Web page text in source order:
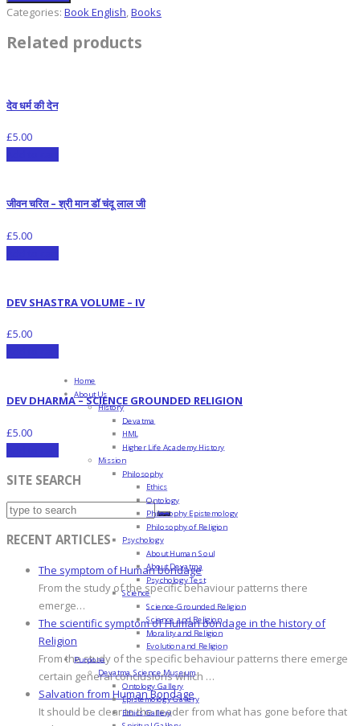
Categories: Book English,Books
Related products
देव धर्म की देन
£5.00
जीवन चरित – श्री मान डॉ चंदू लाल जी
£5.00
DEV SHASTRA VOLUME – IV
£5.00
DEV DHARMA – SCIENCE GROUNDED RELIGION
£5.00
SITE SEARCH
RECENT ARTICLES
The symptom of Human bondage
From the study of the specific behaviour patterns there
emerge…
The scientific symptom of Human bondage in the history of
Religion
From the study of the specific behaviour patterns there emerge
certain general conclusions which …
Salvation from Human Bondage
It should be clear to the reader from what has gone before that
Home
About Us
History
Devatma
HML
Higher Life Academy History
Mission
Philosophy
Ethics
Ontology
Philosophy Epistemology
Philosophy of Religion
Psychology
About Human Soul
About Devatma
Psychology Test
Science
Science-Grounded Religion
Science and Religion
Morality and Religion
Evolution and Religion
Purpose
Devatma Science Museum
Ontology Gallery
Epistemology Gallery
Ethics Gallery